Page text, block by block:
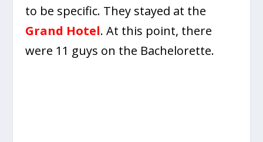
to be specific. They stayed at the
Grand Hotel. At this point, there
were 11 guys on the Bachelorette.